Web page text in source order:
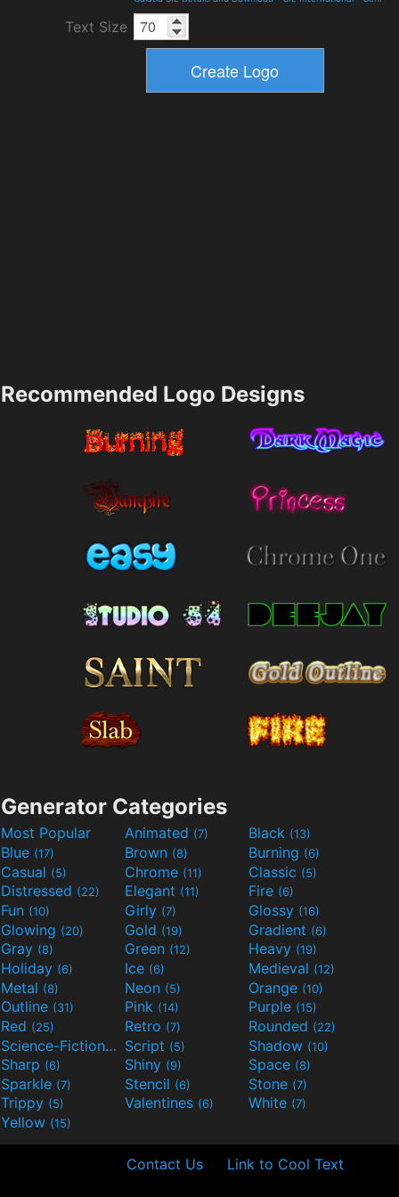
Text Size
Recommended Logo Designs
Generator Categories
Most Popular Animated (7) Black (13)
Blue (17) Brown (8) Burning (6)
Casual (5) Chrome (11) Classic (5)
Distressed (22) Elegant (11) Fire (6)
Fun (10) Girly (7) Glossy (16)
Glowing (20) Gold (19) Gradient (6)
Gray (8) Green (12) Heavy (19)
Holiday (6) Ice (6) Medieval (12)
Metal (8) Neon (5) Orange (10)
Outline (31) Pink (14) Purple (15)
Red (25) Retro (7) Rounded (22)
Science-Fiction(9) Script (5) Shadow (10)
Sharp (6) Shiny (9) Space (8)
Sparkle (7) Stencil (6) Stone (7)
Trippy (5) Valentines (6) White (7)
Yellow (15)
Contact Us Link to Cool Text